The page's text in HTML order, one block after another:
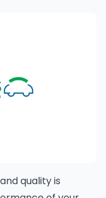
quality is